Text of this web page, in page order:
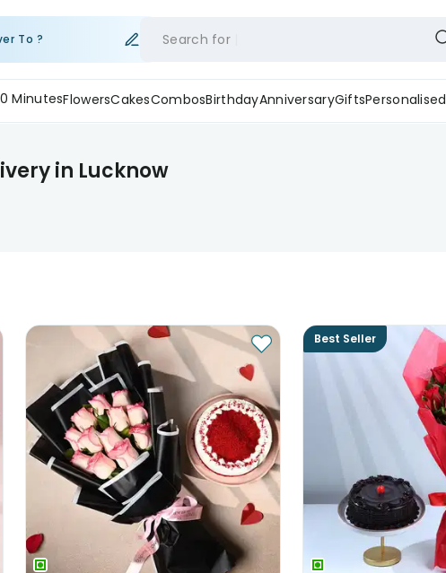
To ? Search for
MinutesFlowersCakesCombosBirthdayAnniversaryGiftsPersonalised
in Lucknow
Best Seller